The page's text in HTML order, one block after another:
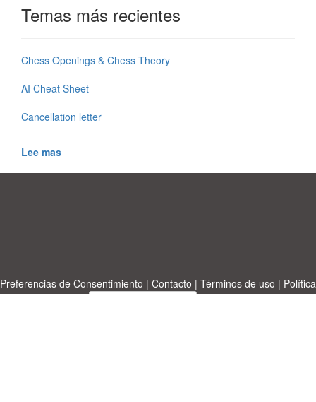
Temas más recientes
Chess Openings & Chess Theory
AI Cheat Sheet
Cancellation letter
Lee mas
Preferencias de Consentimiento | Contacto | Términos de uso | Política
de privacidad| |Temas|A-Z|Sobre